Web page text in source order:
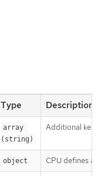
Type Description
array
(string)
Additional
object CPU defines a